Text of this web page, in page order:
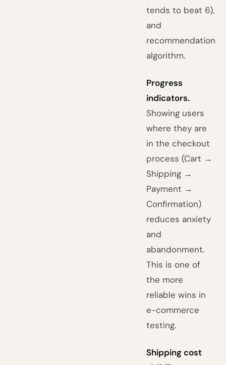
tends to beat 6),
and
recommendation
algorithm.
Progress
indicators.
Showing users
where they are
in the checkout
process (Cart →
Shipping →
Payment →
Confirmation)
reduces anxiety
and
abandonment.
This is one of
the more
reliable wins in
e-commerce
testing.
Shipping cost